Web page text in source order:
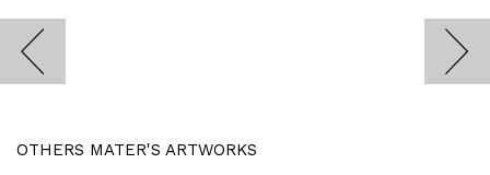
OTHERS MATER'S ARTWORKS